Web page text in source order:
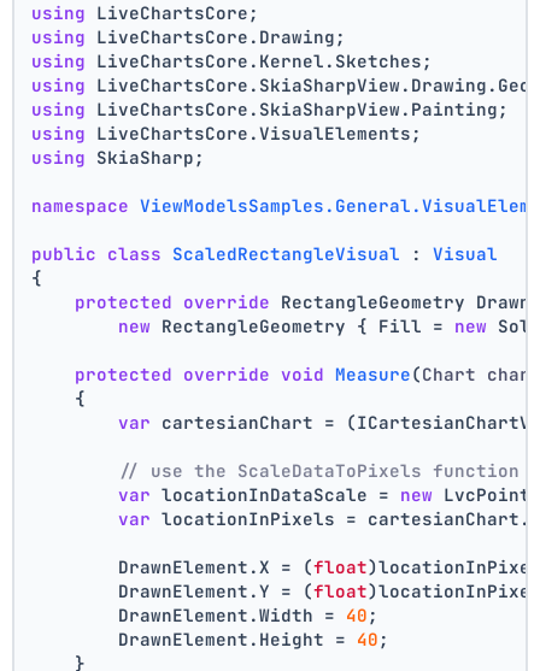
using LiveChartsCore;
using LiveChartsCore.Drawing;
using LiveChartsCore.Kernel.Sketches;
using
using LiveChartsCore.SkiaSharpView.Painting;
using LiveChartsCore.VisualElements;
using SkiaSharp;
namespace
public class ScaledRectangleVisual : Visual
{
protected override RectangleGeometry
new RectangleGeometry { Fill = new
protected override void Measure(Chart
    {
var cartesianChart =
// use the ScaleDataToPixels function
var locationInDataScale = new
var locationInPixels =
        DrawnElement.X = (
float
        DrawnElement.Y = (
float
        DrawnElement.Width =
40 ;
        DrawnElement.Height =
40 ;
    }